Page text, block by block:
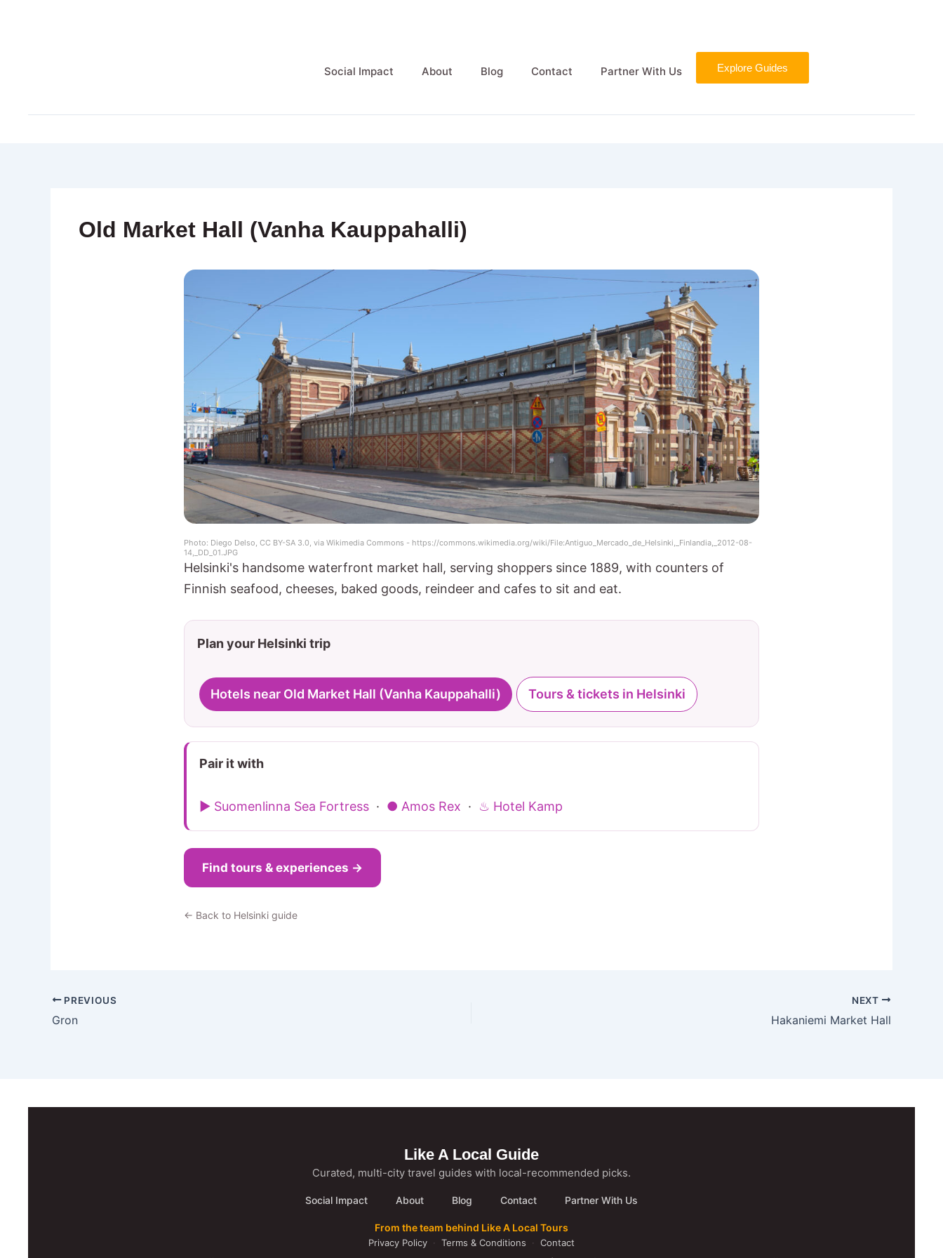
Social Impact About Blog Contact Partner With Us Explore Guides
Old Market Hall (Vanha Kauppahalli)
Photo: Diego Delso, CC BY-SA 3.0, via Wikimedia Commons - https://commons.wikimedia.org/wiki/File:Antiguo_Mercado_de_Helsinki,_Finlandia,_2012-08-
14,_DD_01.JPG
Helsinki's handsome waterfront market hall, serving shoppers since 1889, with counters of
Finnish seafood, cheeses, baked goods, reindeer and cafes to sit and eat.
Plan your Helsinki trip
Hotels near Old Market Hall (Vanha Kauppahalli) Tours & tickets in Helsinki
Pair it with
▶ Suomenlinna Sea Fortress · ● Amos Rex · ♨ Hotel Kamp
Find tours & experiences →
← Back to Helsinki guide
PREVIOUS
Gron
NEXT
Hakaniemi Market Hall
Like A Local Guide
Curated, multi-city travel guides with local-recommended picks.
Social Impact About Blog Contact Partner With Us
From the team behind Like A Local Tours
Privacy Policy · Terms & Conditions · Contact